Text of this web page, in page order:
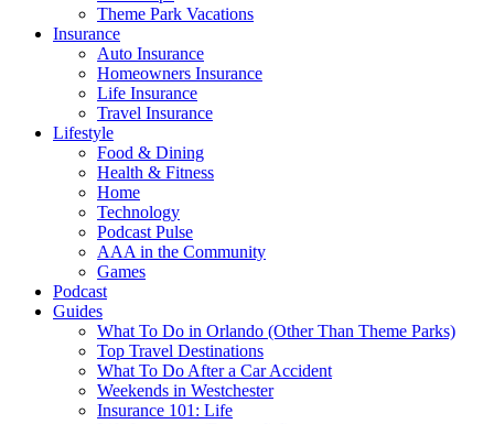
Theme Park Vacations
Insurance
Auto Insurance
Homeowners Insurance
Life Insurance
Travel Insurance
Lifestyle
Food & Dining
Health & Fitness
Home
Technology
Podcast Pulse
AAA in the Community
Games
Podcast
Guides
What To Do in Orlando (Other Than Theme Parks)
Top Travel Destinations
What To Do After a Car Accident
Weekends in Westchester
Insurance 101: Life